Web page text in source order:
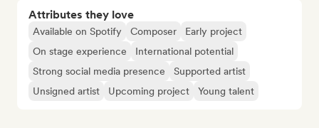
Attributes they love
Available on Spotify Composer
Early project
On stage experience
International potential
Strong social media presence
Supported artist
Unsigned artist
Upcoming project Young talent